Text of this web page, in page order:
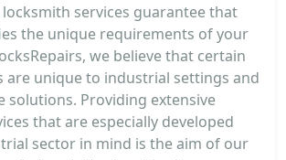
services guarantee that
the unique requirements of your
we believe that certain
are unique to industrial settings and
solutions. Providing extensive
that are especially developed
sector in mind is the aim of our